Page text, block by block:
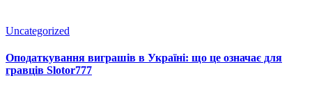
Uncategorized
Оподаткування виграшів в Україні: що це означає для
гравців Slotor777